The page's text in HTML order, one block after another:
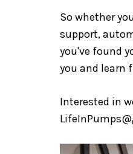
So whether
support,
you've found
you and learn
Interested in